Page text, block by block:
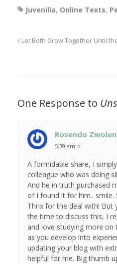
Juvenilia, Online Texts,
Let Both Grow Together Until
One Response to
Rosendo
5:39 am #
A formidable share, I
colleague who was doing
And he in truth purchased
of I found it for him..
Thnx for the deal with! But
the time to discuss this, I
and love studying more on
as you develop into
updating your blog with
helpful for me. Big thumb